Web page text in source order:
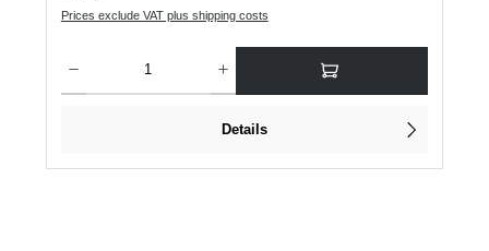
Prices exclude VAT plus shipping costs
Details